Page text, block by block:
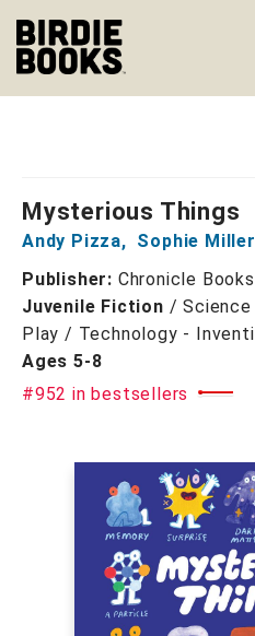
Mysterious Things
Andy Pizza, Sophie Miller
Publisher: Chronicle Books
Juvenile Fiction /
Play / Technology -
Ages 5-8
#952 in bestsellers